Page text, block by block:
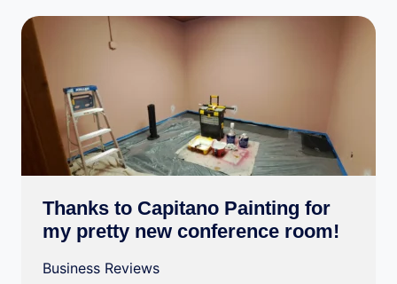
Thanks to Capitano Painting for
my pretty new conference room!
Business Reviews